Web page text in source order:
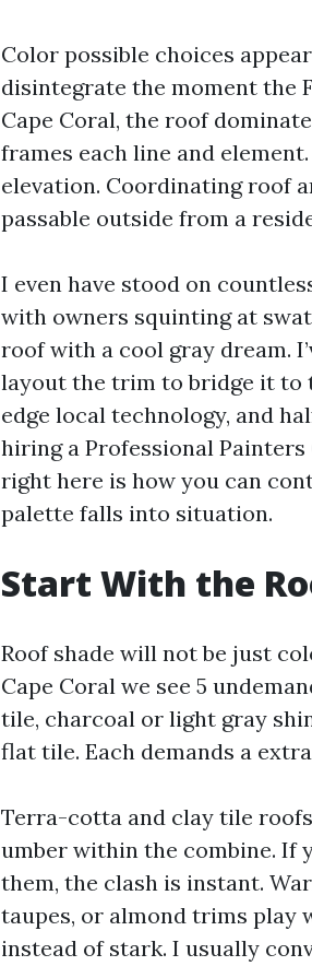
Color possible choices
disintegrate the moment the
Cape Coral, the roof
frames each line and
elevation. Coordinating roof
passable outside from a
I even have stood on
with owners squinting at
roof with a cool gray dream.
layout the trim to bridge it to
edge local technology, and
hiring a Professional
right here is how you can
palette falls into situation.
Start With the
Roof shade will not be just
Cape Coral we see 5
tile, charcoal or light gray
flat tile. Each demands a
Terra-cotta and clay tile
umber within the combine. If
them, the clash is instant.
taupes, or almond trims play
instead of stark. I usually